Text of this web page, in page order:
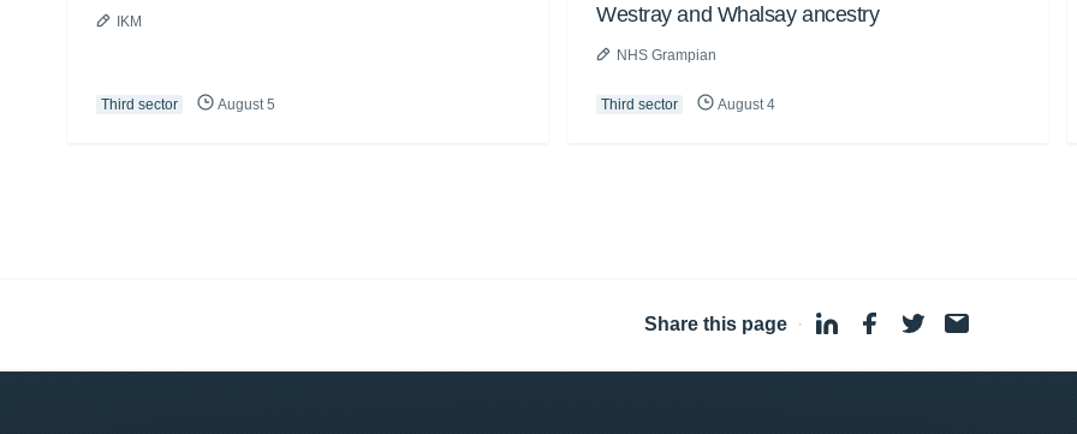
IKM
Third sector August 5
Westray and Whalsay ancestry
NHS Grampian
Third sector August 4
Share this page ·